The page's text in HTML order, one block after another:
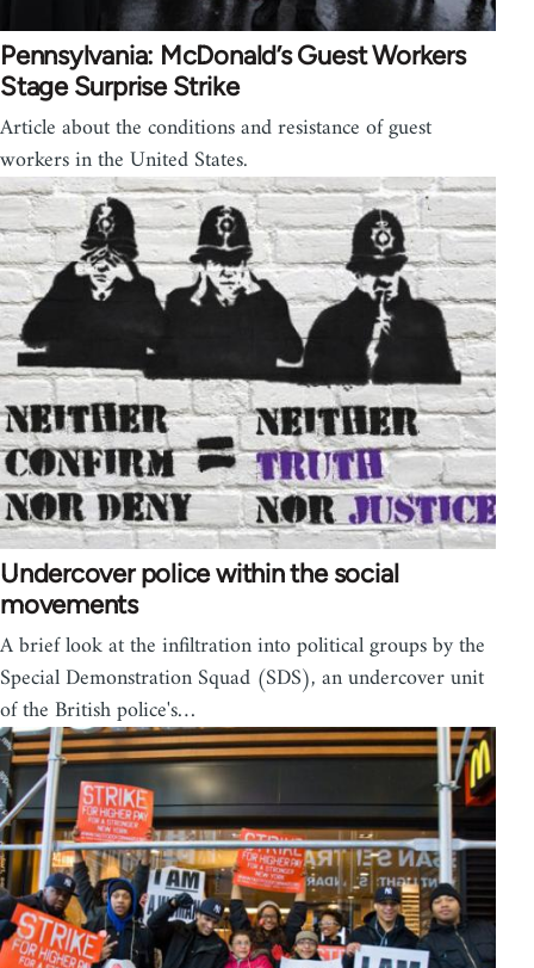
Pennsylvania: McDonald’s Guest Workers
Stage Surprise Strike
Article about the conditions and resistance of guest
workers in the United States.
Undercover police within the social
movements
A brief look at the infiltration into political groups by the
Special Demonstration Squad (SDS), an undercover unit
of the British police's…